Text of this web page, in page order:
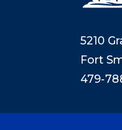
5210
Fort
479-